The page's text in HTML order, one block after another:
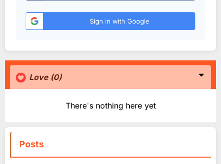
Sign in with Google
Love (0)
There's nothing here yet
Posts